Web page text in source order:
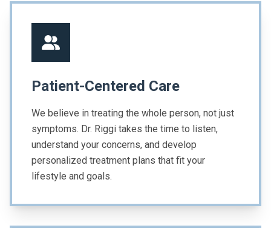
Patient-Centered Care
We believe in treating the whole person, not just
symptoms. Dr. Riggi takes the time to listen,
understand your concerns, and develop
personalized treatment plans that fit your
lifestyle and goals.